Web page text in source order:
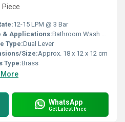
Piece
12-15 LPM @ 3 Bar
& Applications:Bathroom Wash Basin, Shower
Type:Dual Lever
Size:Approx. 18 x 12 x 12 cm
Type:Brass
More
WhatsApp
Get Latest Price